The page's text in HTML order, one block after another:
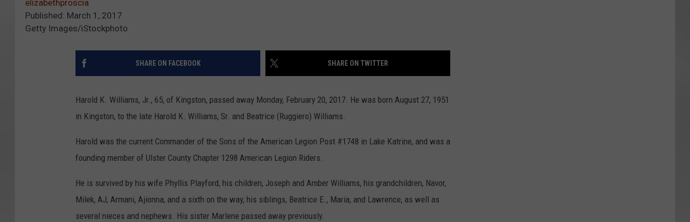
elizabethproscia
Published: March 1, 2017
Getty Images/iStockphoto
SHARE ON FACEBOOK SHARE ON TWITTER
Harold K. Williams, Jr., 65, of Kingston, passed away Monday, February 20, 2017. He was born August 27, 1951
in Kingston, to the late Harold K. Williams, Sr. and Beatrice (Ruggiero) Williams.
Harold was the current Commander of the Sons of the American Legion Post #1748 in Lake Katrine, and was a
founding member of Ulster County Chapter 1298 American Legion Riders.
He is survived by his wife Phyllis Playford, his children, Joseph and Amber Williams, his grandchildren, Navor,
Milek, AJ, Armani, Ajionna, and a sixth on the way, his siblings, Beatrice E., Maria, and Lawrence, as well as
several nieces and nephews. His sister Marlene passed away previously.